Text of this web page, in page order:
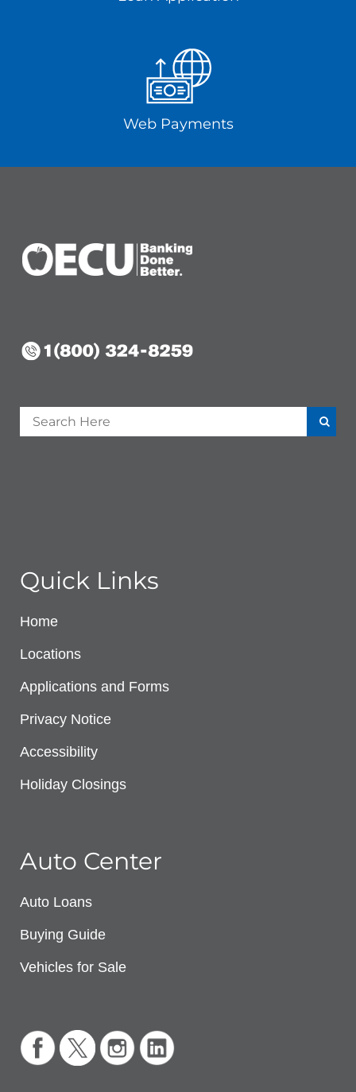
Web Payments
Quick Links
Home
Locations
Applications and Forms
Privacy Notice
Accessibility
Holiday Closings
Auto Center
Auto Loans
Buying Guide
Vehicles for Sale